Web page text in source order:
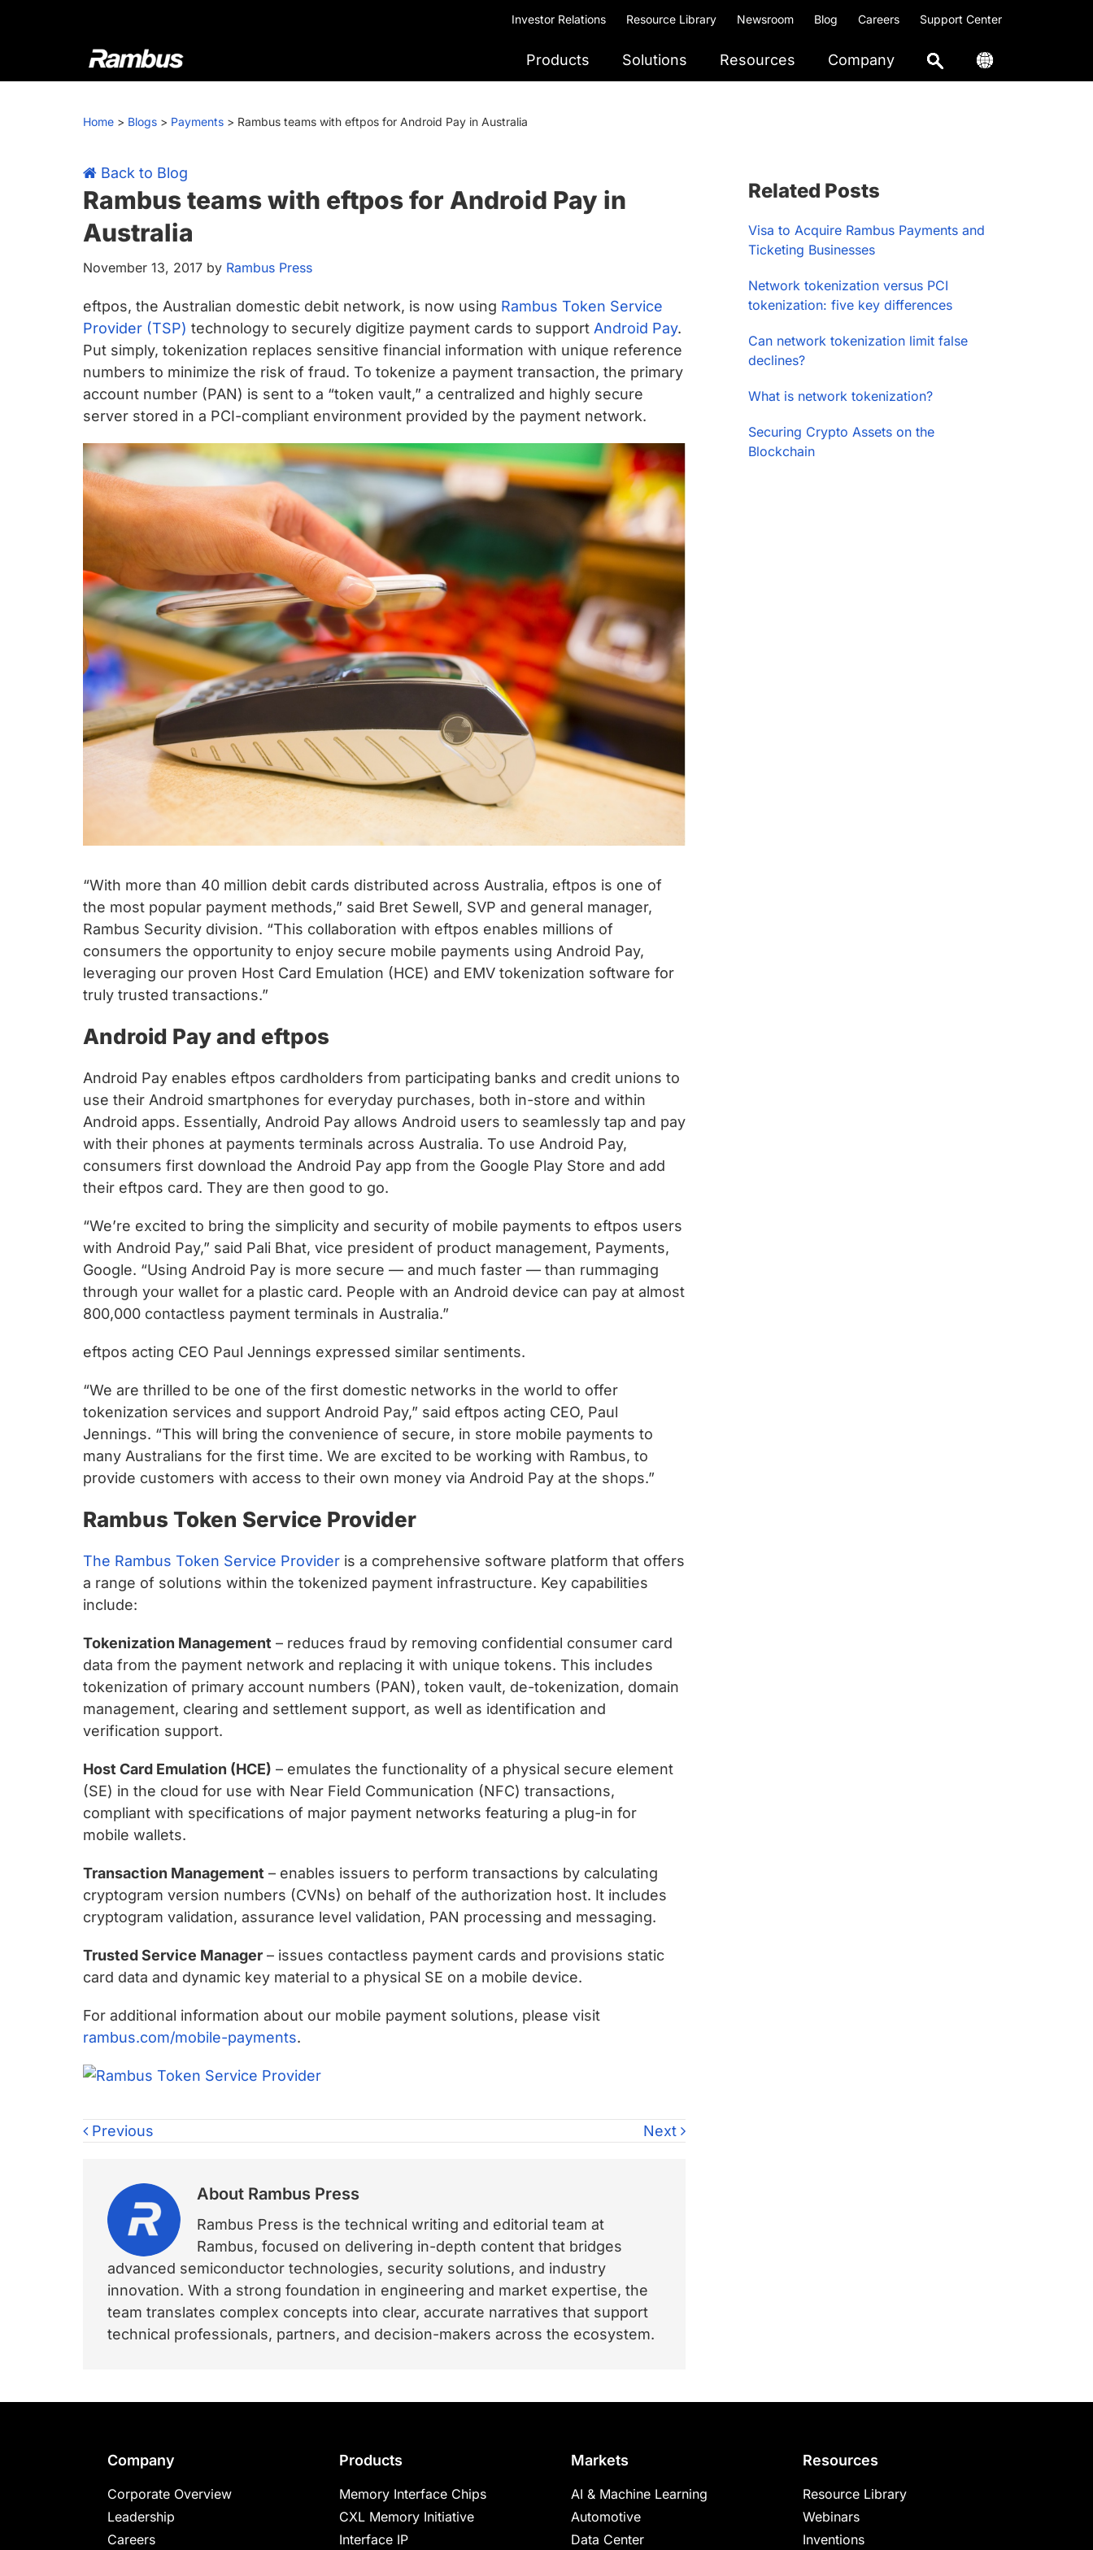
Investor Relations Resource Library Newsroom Blog Careers Support Center
Rambus
At
we
cutting-
edge
semiconductor
and
IP
providing
industry-
leading
chips
and
silicon
to
make
data
faster
safer.
Products Solutions Resources Company
Home > Blogs > Payments > Rambus teams with eftpos for Android Pay in Australia
Back to Blog
Rambus teams with eftpos for Android Pay in
Australia
November 13, 2017 by Rambus Press
eftpos, the Australian domestic debit network, is now using Rambus Token Service
Provider (TSP) technology to securely digitize payment cards to support Android Pay.
Put simply, tokenization replaces sensitive financial information with unique reference
numbers to minimize the risk of fraud. To tokenize a payment transaction, the primary
account number (PAN) is sent to a “token vault,” a centralized and highly secure
server stored in a PCI-compliant environment provided by the payment network.
“With more than 40 million debit cards distributed across Australia, eftpos is one of
the most popular payment methods,” said Bret Sewell, SVP and general manager,
Rambus Security division. “This collaboration with eftpos enables millions of
consumers the opportunity to enjoy secure mobile payments using Android Pay,
leveraging our proven Host Card Emulation (HCE) and EMV tokenization software for
truly trusted transactions.”
Android Pay and eftpos
Android Pay enables eftpos cardholders from participating banks and credit unions to
use their Android smartphones for everyday purchases, both in-store and within
Android apps. Essentially, Android Pay allows Android users to seamlessly tap and pay
with their phones at payments terminals across Australia. To use Android Pay,
consumers first download the Android Pay app from the Google Play Store and add
their eftpos card. They are then good to go.
“We’re excited to bring the simplicity and security of mobile payments to eftpos users
with Android Pay,” said Pali Bhat, vice president of product management, Payments,
Google. “Using Android Pay is more secure — and much faster — than rummaging
through your wallet for a plastic card. People with an Android device can pay at almost
800,000 contactless payment terminals in Australia.”
eftpos acting CEO Paul Jennings expressed similar sentiments.
“We are thrilled to be one of the first domestic networks in the world to offer
tokenization services and support Android Pay,” said eftpos acting CEO, Paul
Jennings. “This will bring the convenience of secure, in store mobile payments to
many Australians for the first time. We are excited to be working with Rambus, to
provide customers with access to their own money via Android Pay at the shops.”
Rambus Token Service Provider
The Rambus Token Service Provider is a comprehensive software platform that offers
a range of solutions within the tokenized payment infrastructure. Key capabilities
include:
Tokenization Management – reduces fraud by removing confidential consumer card
data from the payment network and replacing it with unique tokens. This includes
tokenization of primary account numbers (PAN), token vault, de-tokenization, domain
management, clearing and settlement support, as well as identification and
verification support.
Host Card Emulation (HCE) – emulates the functionality of a physical secure element
(SE) in the cloud for use with Near Field Communication (NFC) transactions,
compliant with specifications of major payment networks featuring a plug-in for
mobile wallets.
Transaction Management – enables issuers to perform transactions by calculating
cryptogram version numbers (CVNs) on behalf of the authorization host. It includes
cryptogram validation, assurance level validation, PAN processing and messaging.
Trusted Service Manager – issues contactless payment cards and provisions static
card data and dynamic key material to a physical SE on a mobile device.
For additional information about our mobile payment solutions, please visit
rambus.com/mobile-payments.
Previous Next
About Rambus Press
Rambus Press is the technical writing and editorial team at
Rambus, focused on delivering in-depth content that bridges
advanced semiconductor technologies, security solutions, and industry
innovation. With a strong foundation in engineering and market expertise, the
team translates complex concepts into clear, accurate narratives that support
technical professionals, partners, and decision-makers across the ecosystem.
Sidebar
Related Posts
Visa to Acquire Rambus Payments and
Ticketing Businesses
Network tokenization versus PCI
tokenization: five key differences
Can network tokenization limit false
declines?
What is network tokenization?
Securing Crypto Assets on the
Blockchain
Company
Corporate Overview
Leadership
Careers
Products
Memory Interface Chips
CXL Memory Initiative
Interface IP
Markets
AI & Machine Learning
Automotive
Data Center
Resources
Resource Library
Webinars
Inventions